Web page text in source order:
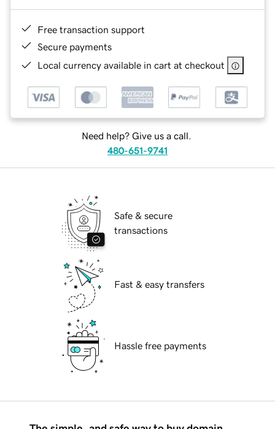
Free transaction support
Secure payments
Local currency available in cart at checkout
Need help? Give us a call.
480-651-9741
Safe & secure
transactions
Fast & easy transfers
Hassle free payments